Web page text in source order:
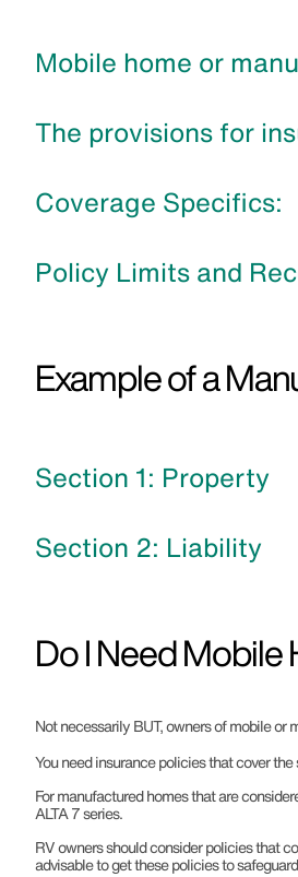
Mobile home or
The provisions for
Coverage Specifics:
Policy Limits and
Example of a
Section 1: Property
Section 2: Liability
Do I Need Mobile
Not necessarily BUT, owners of mobile or
You need insurance policies that cover
For manufactured homes that are
ALTA 7 series.
RV owners should consider policies that
advisable to get these policies to